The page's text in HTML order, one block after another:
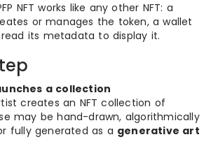
NFT works like any other NFT: a
or manages the token, a wallet
its metadata to display it.
a collection
creates an NFT collection of
may be hand-drawn, algorithmically
fully generated as a generative art